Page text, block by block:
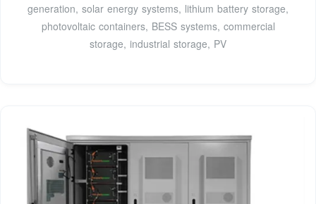
generation, solar energy systems, lithium battery storage,
photovoltaic containers, BESS systems, commercial
storage, industrial storage, PV